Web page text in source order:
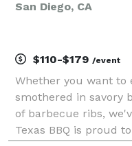
San Diego, CA
$110-$179 /event
Whether you want to
smothered in savory
of barbecue ribs,
Texas BBQ is proud